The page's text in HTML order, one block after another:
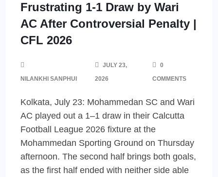
Frustrating 1-1 Draw by Wari
AC After Controversial Penalty |
CFL 2026
NILANKHI SANPHUI
JULY 23,
2026
0
COMMENTS
Kolkata, July 23: Mohammedan SC and Wari
AC played out a 1–1 draw in their Calcutta
Football League 2026 fixture at the
Mohammedan Sporting Ground on Thursday
afternoon. The second half brings both goals,
as the first half ended with neither side able